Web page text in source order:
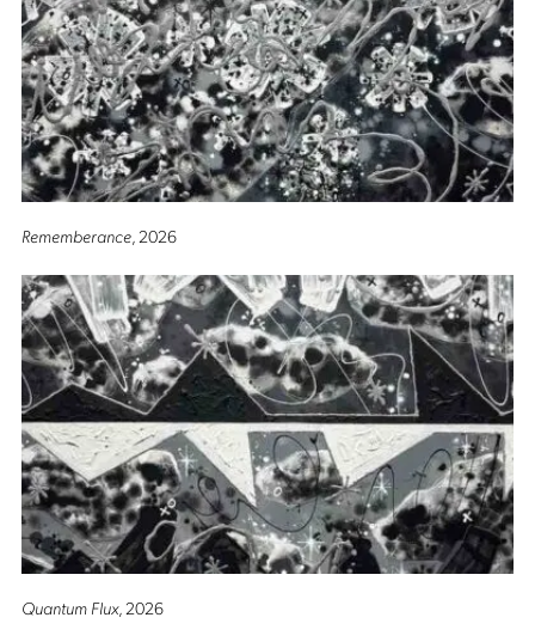
Rememberance, 2026
Quantum Flux, 2026